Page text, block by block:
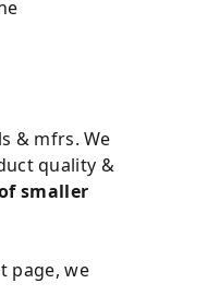
& mfrs. We
quality &
smaller
page, we